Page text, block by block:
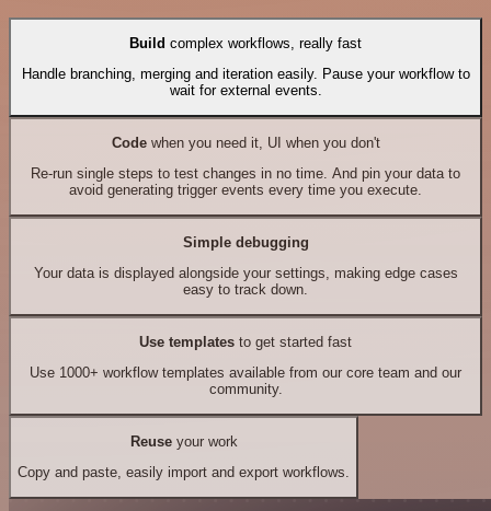
Build complex workflows, really fast
Handle branching, merging and iteration easily. Pause your workflow to
wait for external events.
Codewhen you need it, UI when you don't
Re-run single steps to test changes in no time. And pin your data to
avoid generating trigger events every time you execute.
Simple debugging
Your data is displayed alongside your settings, making edge cases
easy to track down.
Use templates to get started fast
Use 1000+ workflow templates available from our core team and our
community.
Reuseyour work
Copy and paste, easily import and export workflows.